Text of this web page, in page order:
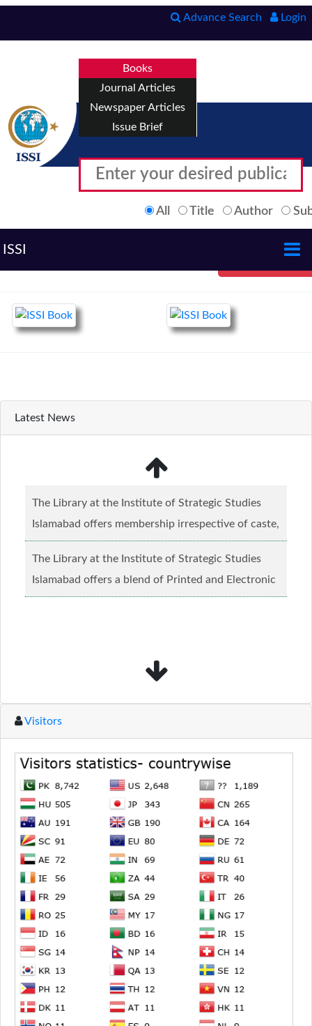
Advance Search Login
Books
Journal Articles
Newspaper Articles
Issue Brief
All Title Author
ISSI
Latest News
The Library at the Institute of Strategic Studies
Islamabad offers membership irrespective of caste,
creed and relgious background.......Read more...
The Library at the Institute of Strategic Studies
Islamabad offers a blend of Printed and Electronic
material........Read more...
Visitors